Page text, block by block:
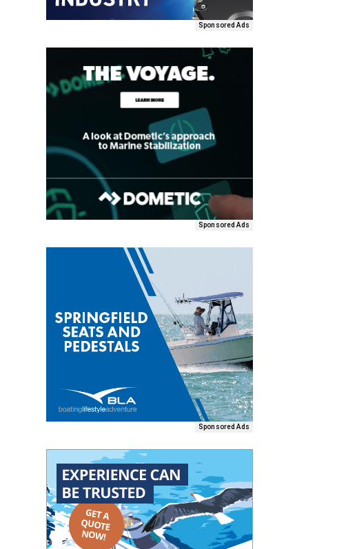
Sponsored Ads
Sponsored Ads
Sponsored Ads